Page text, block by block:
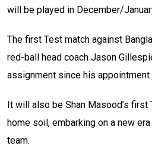
will be played in December/
The first Test match against
red-ball head coach Jason
assignment since his appointment
It will also be Shan Masood’s first
home soil, embarking on a new
team.